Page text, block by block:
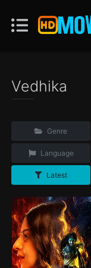
Vedhika
Genre
Language
Latest